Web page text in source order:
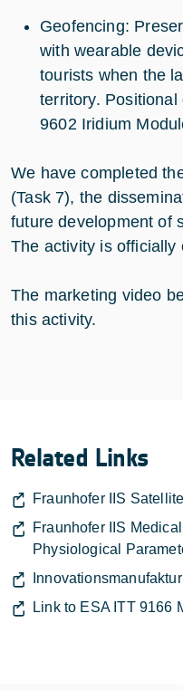
Geofencing:
with wearable
tourists when the
territory.
9602 Iridium
We have completed
(Task 7), the
future development of
The activity is officially
The marketing video
this activity.
Related Links
Fraunhofer IIS
Fraunhofer IIS
Physiological
Link to ESA ITT 9166